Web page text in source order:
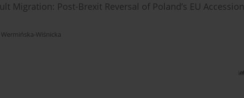
Migration: Post-Brexit Reversal of Poland’s EU Accession
Wermińska-Wiśnicka